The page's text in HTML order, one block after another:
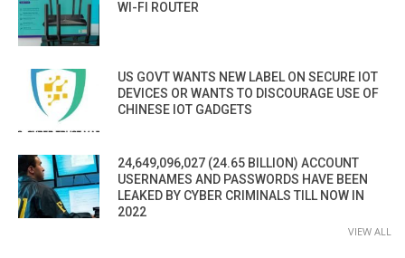
WI-FI ROUTER
US GOVT WANTS NEW LABEL ON SECURE IOT
DEVICES OR WANTS TO DISCOURAGE USE OF
CHINESE IOT GADGETS
24,649,096,027 (24.65 BILLION) ACCOUNT
USERNAMES AND PASSWORDS HAVE BEEN
LEAKED BY CYBER CRIMINALS TILL NOW IN
2022
VIEW ALL